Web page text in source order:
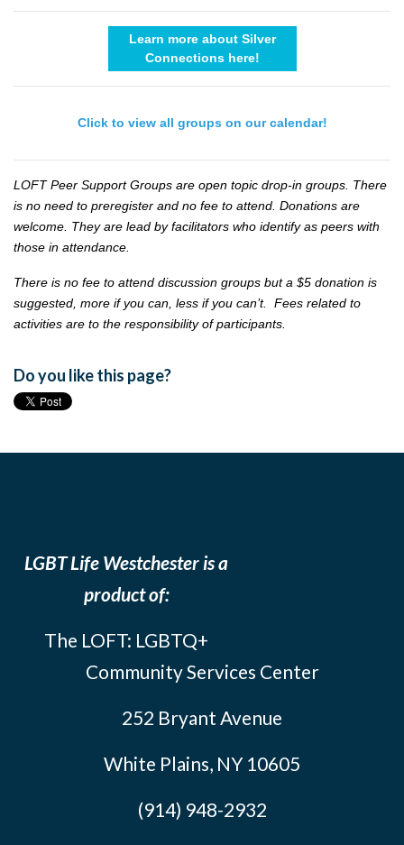
Learn more about Silver
Connections here!
Click to view all groups on our calendar!
LOFT Peer Support Groups are open topic drop-in groups. There
is no need to preregister and no fee to attend. Donations are
welcome. They are lead by facilitators who identify as peers with
those in attendance.
There is no fee to attend discussion groups but a $5 donation is
suggested, more if you can, less if you can’t. Fees related to
activities are to the responsibility of participants.
Do you like this page?
LGBT Life Westchester is a
product of:
The LOFT: LGBTQ+
Community Services Center
252 Bryant Avenue
White Plains, NY 10605
(914) 948-2932